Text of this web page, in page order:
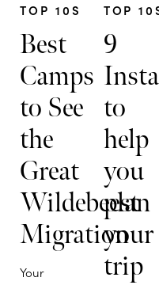
TOP 10S
Best
Camps
to See
the
Great
Wildebeest
Migration
Your
TOP
9
to
help
you
plan
your
trip